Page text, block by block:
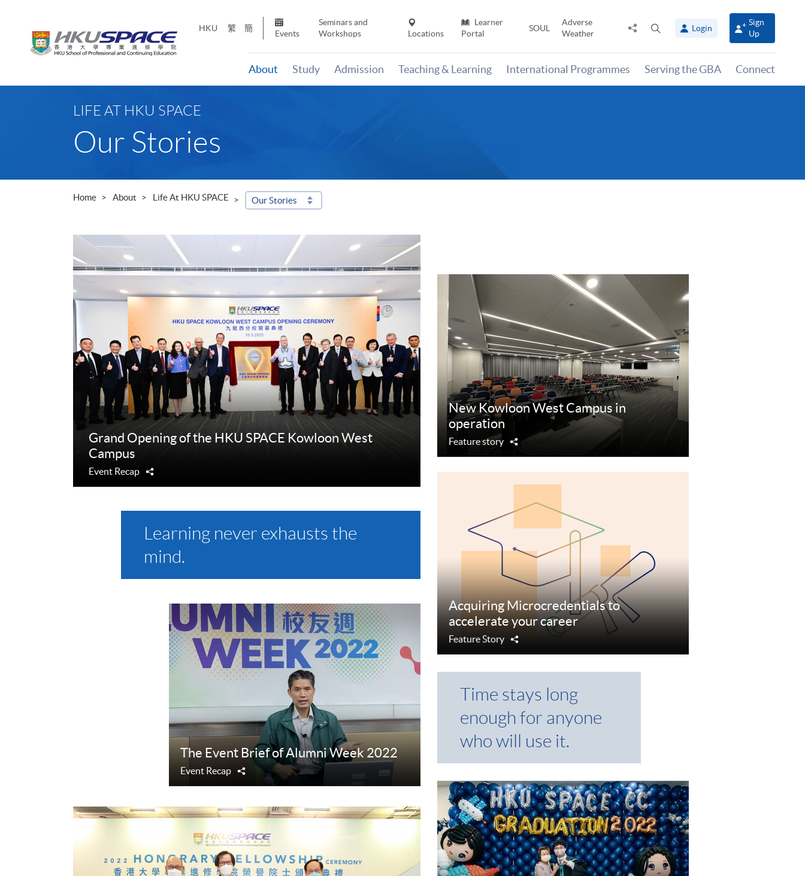
HKU 繁 簡
Events
Seminars and
Workshops
Locations
Learner
Portal
SOUL
Adverse
Weather
Share
panel
Login
Sign
Up
About Study Admission Teaching & Learning International Programmes Serving the GBA Connect
LIFE AT HKU SPACE
Our Stories
Home About Life At HKU SPACE Our Stories
Grand Opening of the HKU SPACE Kowloon West
Campus
Event Recap
Learning never exhausts the
mind.
The Event Brief of Alumni Week 2022
Event Recap Share
New Kowloon West Campus in
operation
Feature story Share
Acquiring Microcredentials to
accelerate your career
Feature Story
Time stays long
enough for anyone
who will use it.